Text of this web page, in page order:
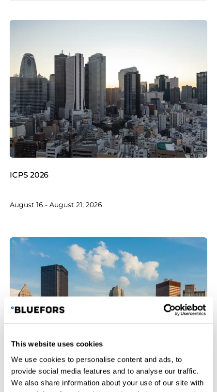
This website uses cookies
We use cookies to personalise content and ads, to
provide social media features and to analyse our traffic.
We also share information about your use of our site with
Tokyo skyline with Tokyo tower and rainbow bridge at
sunset in Japan
ICPS 2026
August 16 - August 21, 2026
Tokyo skyline with Tokyo tower and rainbow bridge at
sunset in Japan